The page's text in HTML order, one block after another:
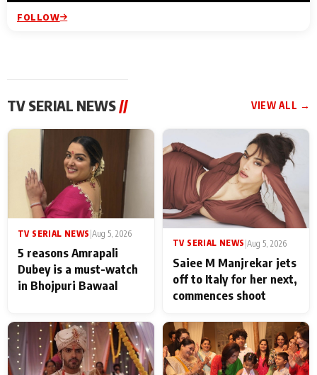
FOLLOW
TV SERIAL NEWS // VIEW ALL →
TV SERIAL NEWS Aug 5, 2026
5 reasons Amrapali
Dubey is a must-watch
in Bhojpuri Bawaal
TV SERIAL NEWS Aug 5, 2026
Saiee M Manjrekar jets
off to Italy for her next,
commences shoot